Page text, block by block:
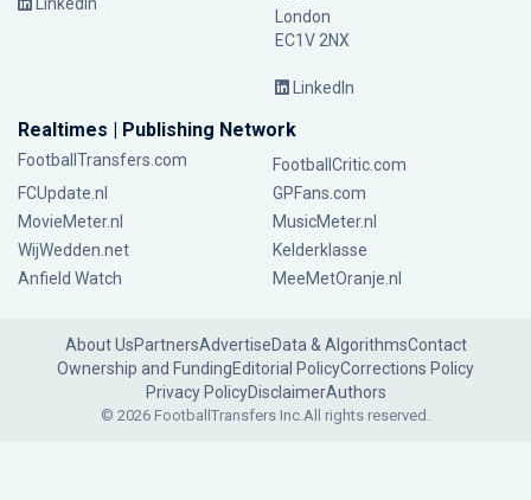
London
EC1V 2NX
LinkedIn
Realtimes | Publishing Network
FootballTransfers.com
FootballCritic.com
FCUpdate.nl
GPFans.com
MovieMeter.nl
MusicMeter.nl
WijWedden.net
Kelderklasse
Anfield Watch
MeeMetOranje.nl
About UsPartnersAdvertiseData & AlgorithmsContact
Ownership and FundingEditorial PolicyCorrections Policy
Privacy PolicyDisclaimerAuthors
© 2026 FootballTransfers Inc.All rights reserved.